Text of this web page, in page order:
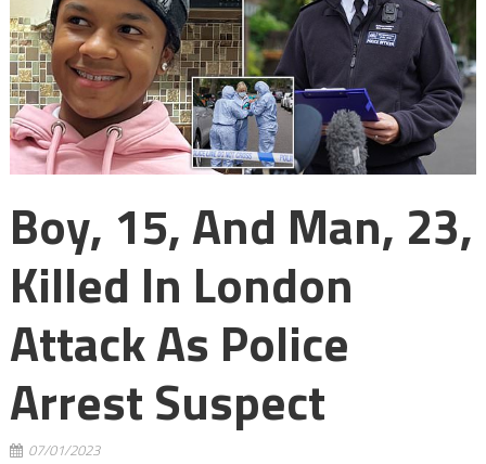
Boy, 15, And Man, 23,
Killed In London
Attack As Police
Arrest Suspect
07/01/2023